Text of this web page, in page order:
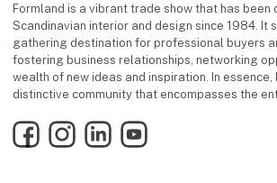
Formland is a vibrant trade show that has been
Scandinavian interior and design since 1984. It
gathering destination for professional buyers
fostering business relationships, networking
wealth of new ideas and inspiration. In essence,
distinctive community that encompasses the
FacebookInstagramLinkedInYouTube